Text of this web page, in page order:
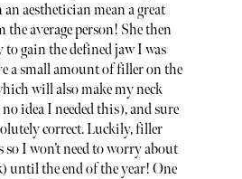
aesthetician mean a great
the average person! She then
to gain the defined jaw I was
a small amount of filler on the
will also make my neck
idea I needed this), and sure
correct. Luckily, filler
I won’t need to worry about
until the end of the year! One